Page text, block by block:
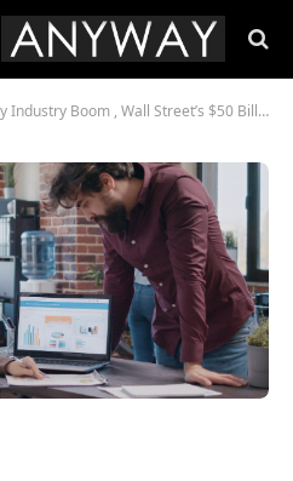
Boom , Wall Street’s $50 Billion Bet on the Future of Family Planning